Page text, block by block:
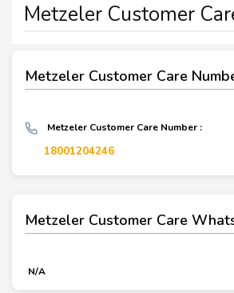
Metzeler Customer
Metzeler Customer Care
Metzeler Customer Care Number :
18001204246
Metzeler Customer Care
N/A